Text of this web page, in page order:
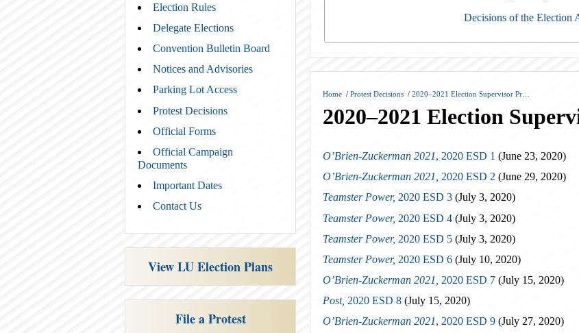
Election Rules
Delegate Elections
Convention Bulletin Board
Notices and Advisories
Parking Lot Access
Protest Decisions
Official Forms
Official Campaign
Documents
Important Dates
Contact Us
View LU Election Plans
File a Protest
Decisions of the Election
Home / Protest Decisions / 2020–2021 Election Supervisor Pr…
2020–2021 Election
O’Brien-Zuckerman 2021, 2020 ESD 1 (June 23, 2020)
O’Brien-Zuckerman 2021,
2020 ESD 2 (June 29, 2020)
Teamster Power, 2020 ESD 3 (July 3, 2020)
Teamster Power, 2020 ESD 4 (July 3, 2020)
Teamster Power, 2020 ESD 5 (July 3, 2020)
Teamster Power, 2020 ESD 6 (July 10, 2020)
O’Brien-Zuckerman 2021,
2020 ESD 7 (July 15, 2020)
Post, 2020 ESD 8 (July 15, 2020)
O’Brien-Zuckerman 2021, 2020 ESD 9 (July 27, 2020)